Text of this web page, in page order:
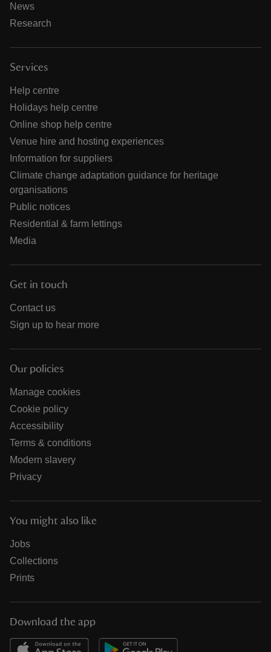
News
Research
Services
Help centre
Holidays help centre
Online shop help centre
Venue hire and hosting experiences
Information for suppliers
Climate change adaptation guidance for heritage
organisations
Public notices
Residential & farm lettings
Media
Get in touch
Contact us
Sign up to hear more
Our policies
Manage cookies
Cookie policy
Accessibility
Terms & conditions
Modern slavery
Privacy
You might also like
Jobs
Collections
Prints
Download the app